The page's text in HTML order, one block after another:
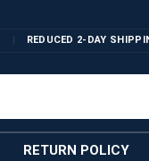
REDUCED 2-DAY
RETURN POLICY